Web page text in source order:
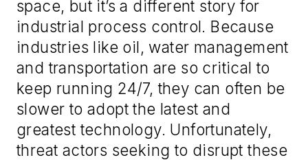
space, but it’s a different story for
industrial process control. Because
industries like oil, water management
and transportation are so critical to
keep running 24/7, they can often be
slower to adopt the latest and
greatest technology. Unfortunately,
threat actors seeking to disrupt these